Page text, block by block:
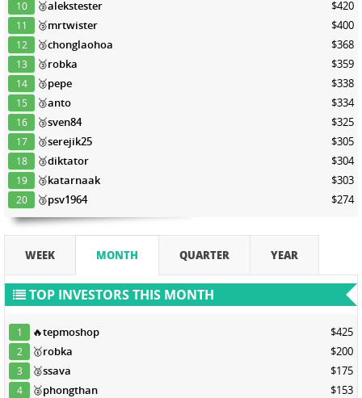
10 🥉alekstester $420
11 🥉mrtwister $400
12 🥉chonglaohoa $368
13 🥉robka $359
14 🥉pepe $338
15 🥉anto $334
16 🥉sven84 $325
17 🥉serejik25 $305
18 🥉diktator $304
19 🥉katarnaak $303
20 🥉psv1964 $274
WEEK MONTH QUARTER YEAR
TOP INVESTORS THIS MONTH
1 🔥tepmoshop $425
2 🥇robka $200
3 🥈ssava $175
4 🥈phongthan $153